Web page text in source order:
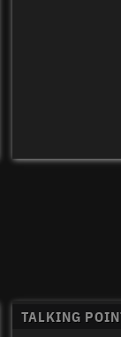
TALKING